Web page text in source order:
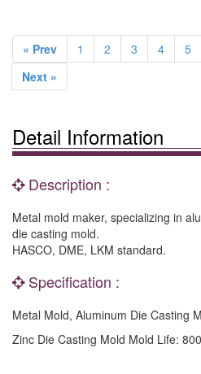
« Prev 1 2 3 4 5
Next »
Detail Information
Description :
Metal mold maker, specializing in
die casting mold.
HASCO, DME, LKM standard.
Specification :
Metal Mold, Aluminum Die Casting
Zinc Die Casting Mold Mold Life: